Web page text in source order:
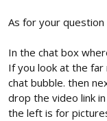
As for your question
In the chat box
If you look at the
chat bubble. then
drop the video link
the left is for